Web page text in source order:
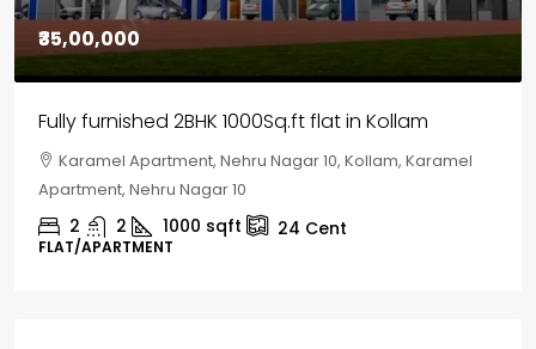
₹30,00,000
House for sale in Chelapram, Kozhikode
Chelapram, Chelannur, Kozhikode, Kozhikode,
Chelapram, Chelannur, Kozhikode
2 1 1498 sqft 10Cent
HOUSE, HOUSE PLOT, SINGLE FAMILY HOME